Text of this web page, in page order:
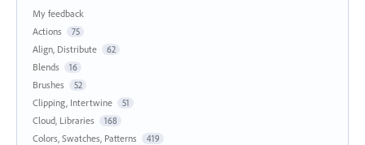
My feedback
Actions
75
Align, Distribute 62
Blends 16
Brushes 52
Clipping, Intertwine 51
Cloud, Libraries 168
Colors, Swatches, Patterns 419